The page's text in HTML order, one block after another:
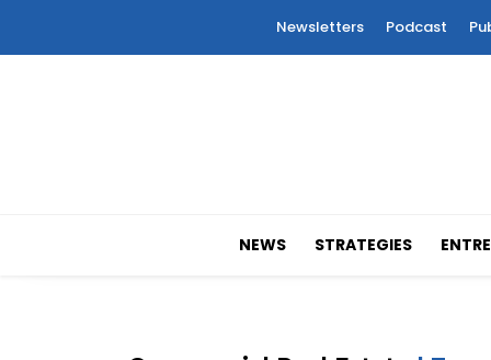
Newsletters Podcast
NEWS STRATEGIES